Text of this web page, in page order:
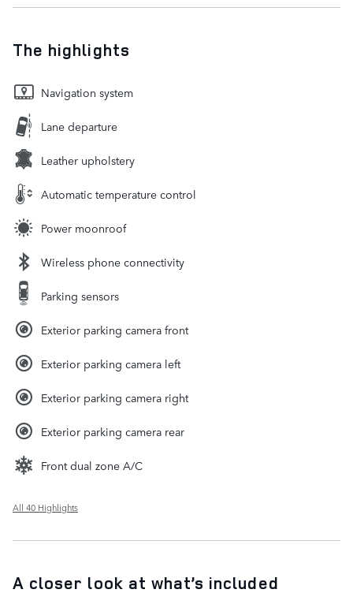
The highlights
Navigation system
Lane departure
Leather upholstery
Automatic temperature control
Power moonroof
Wireless phone connectivity
Parking sensors
Exterior parking camera front
Exterior parking camera left
Exterior parking camera right
Exterior parking camera rear
Front dual zone A/C
All 40 Highlights
A closer look at what’s included